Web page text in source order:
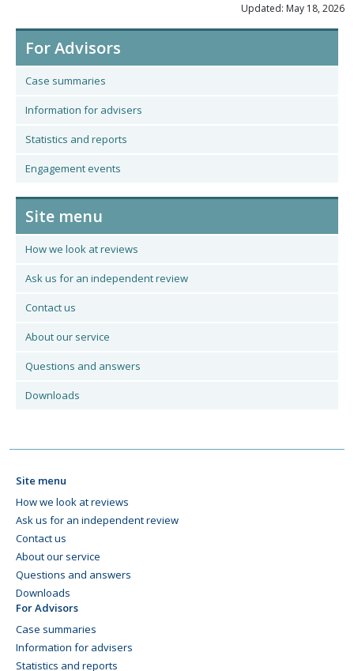
Updated: May 18, 2026
For Advisors
Case summaries
Information for advisers
Statistics and reports
Engagement events
Site menu
How we look at reviews
Ask us for an independent review
Contact us
About our service
Questions and answers
Downloads
Site menu
How we look at reviews
Ask us for an independent review
Contact us
About our service
Questions and answers
Downloads
For Advisors
Case summaries
Information for advisers
Statistics and reports